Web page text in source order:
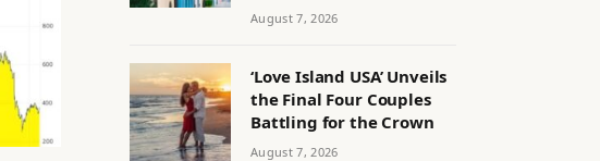
August 7, 2026
‘Love Island USA’ Unveils
the Final Four Couples
Battling for the Crown
August 7, 2026